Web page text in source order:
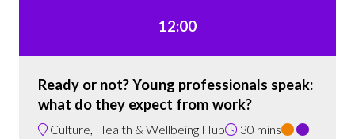
12:00
Ready or not? Young professionals speak:
what do they expect from work?
Culture, Health & Wellbeing Hub 30 mins